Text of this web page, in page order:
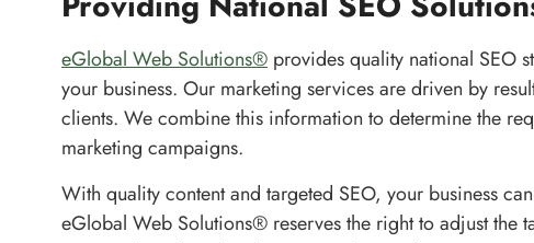
eGlobal Web Solutions® provides quality national SEO
your business. Our marketing services are driven by
clients. We combine this information to determine the
marketing campaigns.
With quality content and targeted SEO, your business
eGlobal Web Solutions® reserves the right to adjust the